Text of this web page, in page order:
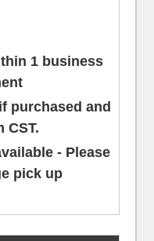
1 business
purchased and
CST.
- Please
pick up